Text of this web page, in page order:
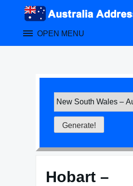
OPEN MENU
Hobart –